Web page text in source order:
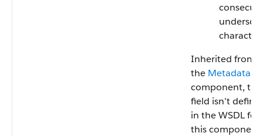
Inherited from
the Metadata
component, this
field isn’t
in the WSDL for
this component.